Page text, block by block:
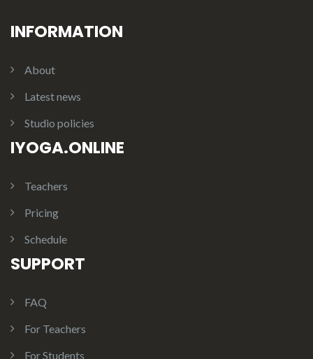
INFORMATION
About
Latest news
Studio policies
IYOGA.ONLINE
Teachers
Pricing
Schedule
SUPPORT
FAQ
For Teachers
For Students